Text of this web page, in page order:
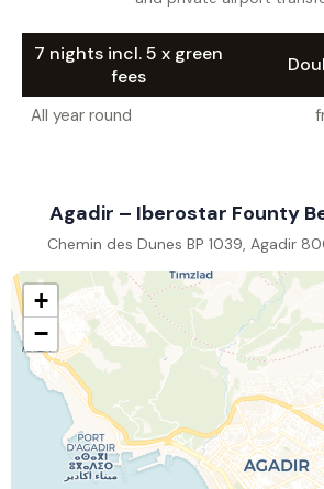
7 nights incl. 5 x green
fees
All year round
Agadir – Iberostar Founty
Chemin des Dunes BP 1039, Agadir
+
−